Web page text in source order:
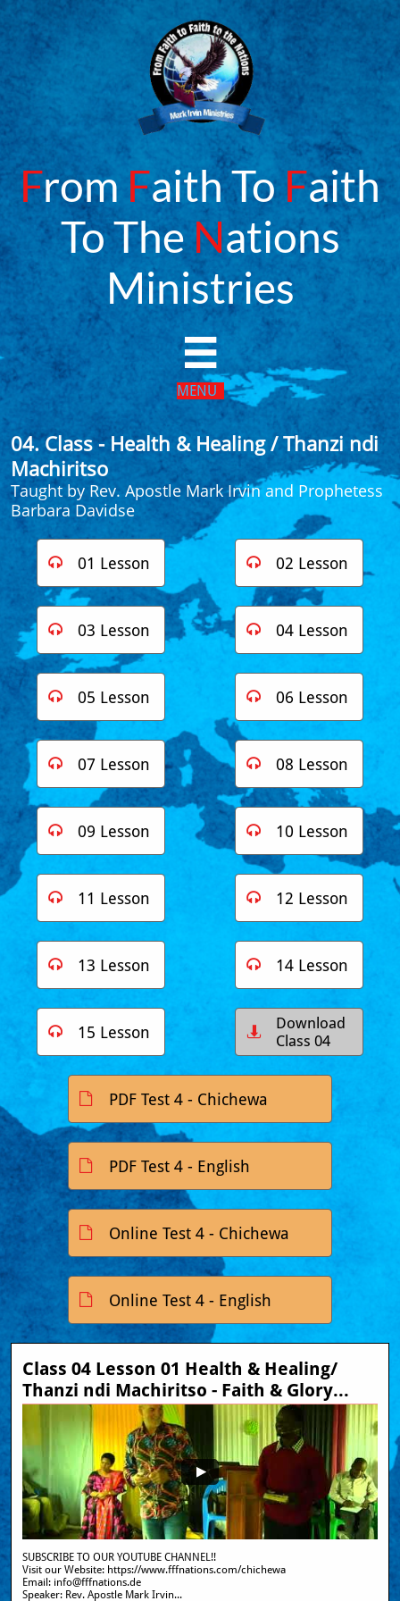
From Faith To Faith
To TheNations
​Ministries

MENU​
04. Class - Health & Healing / Thanzi ndi
Machiritso
Taught by Rev. Apostle Mark Irvin​ and Prophetess
Barbara Davidse
01 Lesson
 02 Lesson

03 Lesson
 04 Lesson

05 Lesson
 06 Lesson

07 Lesson
 08 Lesson

09 Lesson
 10 Lesson

11 Lesson
 12 Lesson

13 Lesson
 14 Lesson

15 Lesson

Download
Class 04

PDF Test 4 - Chichewa

PDF Test 4 - English

Online Test 4 - Chichewa

Online Test 4 - English

Class 04 Lesson 01 Health & Healing/
Thanzi ndi Machiritso - Faith & Glory...
SUBSCRIBE TO OUR YOUTUBE CHANNEL!!
Visit our Website: https://www.fffnations.com/chichewa
Email: info@fffnations.de
Speaker: Rev. Apostle Mark Irvin...